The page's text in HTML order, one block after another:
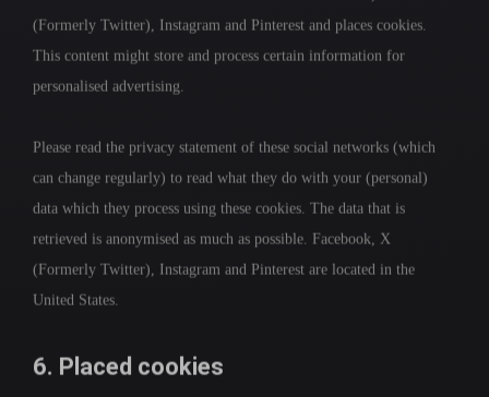
(Formerly Twitter), Instagram and Pinterest and places cookies.
This content might store and process certain information for
personalised advertising.
Please read the privacy statement of these social networks (which
can change regularly) to read what they do with your (personal)
data which they process using these cookies. The data that is
retrieved is anonymised as much as possible. Facebook, X
(Formerly Twitter), Instagram and Pinterest are located in the
United States.
6. Placed cookies